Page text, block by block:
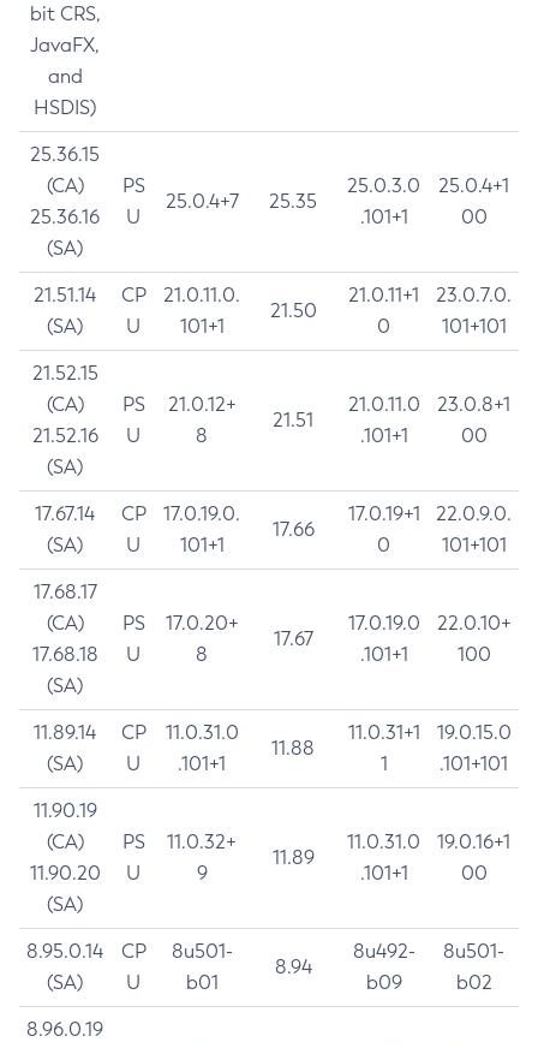
bit CRS,
JavaFX,
and
HSDIS)
25.36.15
(CA)
25.36.16
(SA)
PS
U
25.0.4+7 25.35
25.0.3.0
.101+1
25.0.4+1
00
21.51.14
(SA)
CP
U
21.0.11.0.
101+1
21.50
21.0.11+1
0
23.0.7.0.
101+101
21.52.15
(CA)
21.52.16
(SA)
PS
U
21.0.12+
8
21.51
21.0.11.0
.101+1
23.0.8+1
00
17.67.14
(SA)
CP
U
17.0.19.0.
101+1
17.66
17.0.19+1
0
22.0.9.0.
101+101
17.68.17
(CA)
17.68.18
(SA)
PS
U
17.0.20+
8
17.67
17.0.19.0
.101+1
22.0.10+
100
11.89.14
(SA)
CP
U
11.0.31.0
.101+1
11.88
11.0.31+1
1
19.0.15.0
.101+101
11.90.19
(CA)
11.90.20
(SA)
PS
U
11.0.32+
9
11.89
11.0.31.0
.101+1
19.0.16+1
00
8.95.0.14
(SA)
CP
U
8u501-
b01
8.94
8u492-
b09
8u501-
b02
8.96.0.19